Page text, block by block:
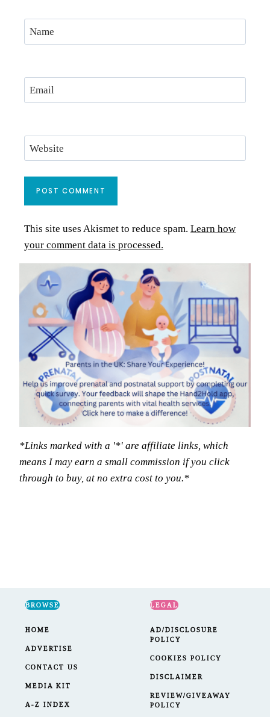
Name
Email
Website
This site uses Akismet to reduce spam. Learn how
your comment data is processed.
*Links marked with a '*' are affiliate links, which
means I may earn a small commission if you click
through to buy, at no extra cost to you.*
BROWSE
HOME
ADVERTISE
CONTACT US
MEDIA KIT
A-Z INDEX
LEGAL
AD/DISCLOSURE
POLICY
COOKIES POLICY
DISCLAIMER
REVIEW/GIVEAWAY
POLICY